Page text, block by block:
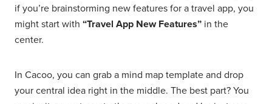
if you’re brainstorming new features for a travel app, you
might start with “Travel App New Features” in the
center.
In Cacoo, you can grab a mind map template and drop
your central idea right in the middle. The best part? You